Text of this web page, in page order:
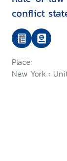
conflict
Place:
New York :